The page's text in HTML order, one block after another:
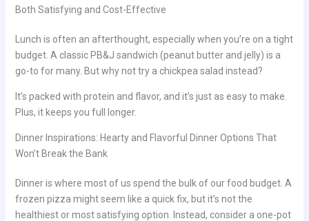
Both Satisfying and Cost-Effective
Lunch is often an afterthought, especially when you’re on a tight
budget. A classic PB&J sandwich (peanut butter and jelly) is a
go-to for many. But why not try a chickpea salad instead?
It’s packed with protein and flavor, and it’s just as easy to make.
Plus, it keeps you full longer.
Dinner Inspirations: Hearty and Flavorful Dinner Options That
Won’t Break the Bank
Dinner is where most of us spend the bulk of our food budget. A
frozen pizza might seem like a quick fix, but it’s not the
healthiest or most satisfying option. Instead, consider a one-pot